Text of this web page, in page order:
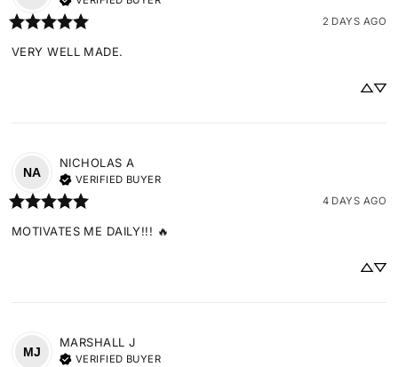
2 DAYS AGO
VERY WELL MADE.
NA
NICHOLAS A
VERIFIED BUYER
4 DAYS AGO
MOTIVATES ME DAILY!!! 🔥
MJ
MARSHALL J
VERIFIED BUYER